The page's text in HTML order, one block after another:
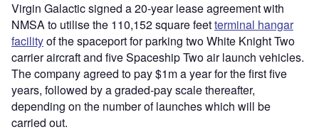
Virgin Galactic signed a 20-year lease agreement with
NMSA to utilise the 110,152 square feetterminal hangar
facilityof the spaceport for parking two White Knight Two
carrier aircraft and five Spaceship Two air launch vehicles.
The company agreed to pay $1m a year for the first five
years, followed by a graded-pay scale thereafter,
depending on the number of launches which will be
carried out.